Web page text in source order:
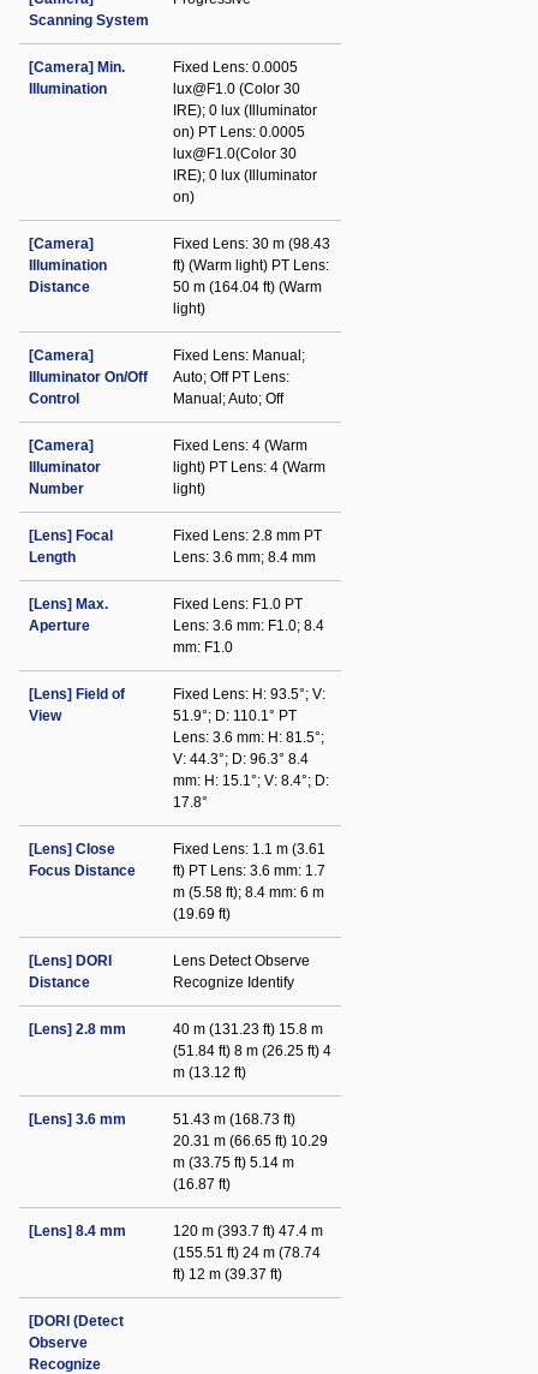
Scanning System
[Camera] Min.
Illumination
Fixed Lens: 0.0005
lux@F1.0 (Color 30
IRE); 0 lux (Illuminator
on) PT Lens: 0.0005
lux@F1.0(Color 30
IRE); 0 lux (Illuminator
on)
[Camera]
Illumination
Distance
Fixed Lens: 30 m (98.43
ft) (Warm light) PT Lens:
50 m (164.04 ft) (Warm
light)
[Camera]
Illuminator On/Off
Control
Fixed Lens: Manual;
Auto; Off PT Lens:
Manual; Auto; Off
[Camera]
Illuminator
Number
Fixed Lens: 4 (Warm
light) PT Lens: 4 (Warm
light)
[Lens] Focal
Length
Fixed Lens: 2.8 mm PT
Lens: 3.6 mm; 8.4 mm
[Lens] Max.
Aperture
Fixed Lens: F1.0 PT
Lens: 3.6 mm: F1.0; 8.4
mm: F1.0
[Lens] Field of
View
Fixed Lens: H: 93.5°; V:
51.9°; D: 110.1° PT
Lens: 3.6 mm: H: 81.5°;
V: 44.3°; D: 96.3° 8.4
mm: H: 15.1°; V: 8.4°; D:
17.8°
[Lens] Close
Focus Distance
Fixed Lens: 1.1 m (3.61
ft) PT Lens: 3.6 mm: 1.7
m (5.58 ft); 8.4 mm: 6 m
(19.69 ft)
[Lens] DORI
Distance
Lens Detect Observe
Recognize Identify
[Lens] 2.8 mm
40 m (131.23 ft) 15.8 m
(51.84 ft) 8 m (26.25 ft) 4
m (13.12 ft)
[Lens] 3.6 mm
51.43 m (168.73 ft)
20.31 m (66.65 ft) 10.29
m (33.75 ft) 5.14 m
(16.87 ft)
[Lens] 8.4 mm
120 m (393.7 ft) 47.4 m
(155.51 ft) 24 m (78.74
ft) 12 m (39.37 ft)
[DORI (Detect
Observe
Recognize